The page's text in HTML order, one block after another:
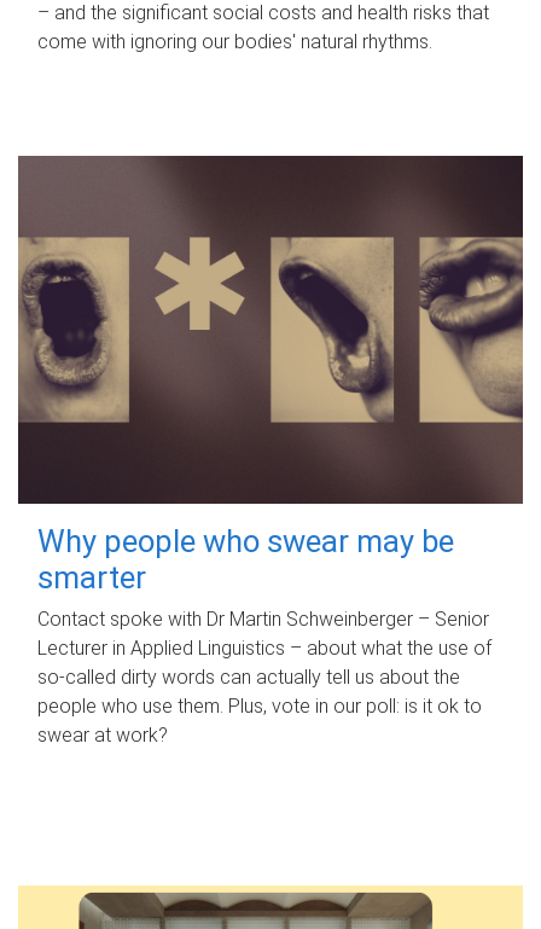
– and the significant social costs and health risks that
come with ignoring our bodies' natural rhythms.
Why people who swear may be
smarter
Contact spoke with Dr Martin Schweinberger – Senior
Lecturer in Applied Linguistics – about what the use of
so-called dirty words can actually tell us about the
people who use them. Plus, vote in our poll: is it ok to
swear at work?